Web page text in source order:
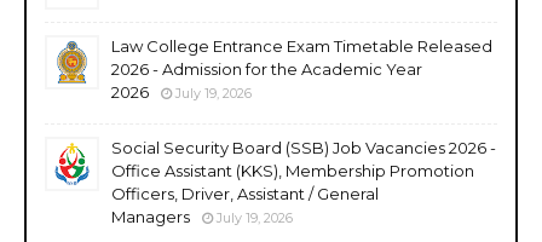
Law College Entrance Exam Timetable Released
2026 - Admission for the Academic Year
2026
July 19, 2026
Social Security Board (SSB) Job Vacancies 2026 -
Office Assistant (KKS), Membership Promotion
Officers, Driver, Assistant / General
Managers
July 19, 2026